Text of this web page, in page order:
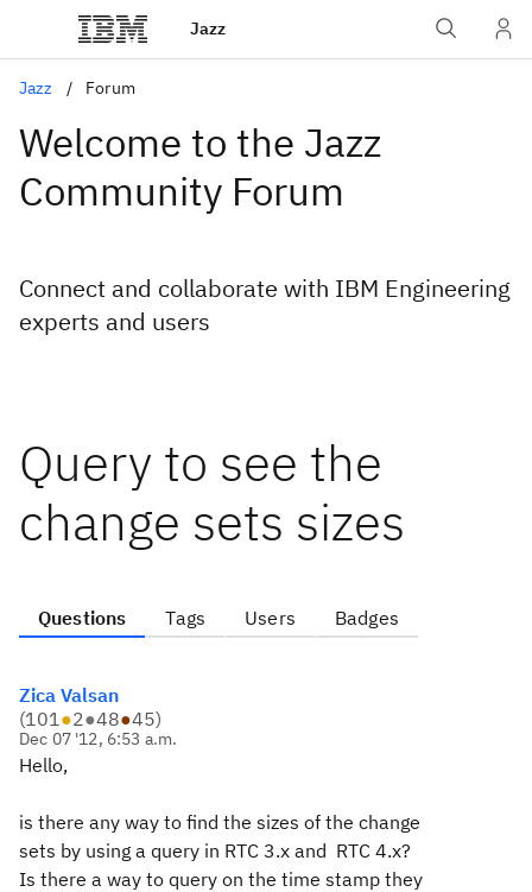
Jazz
Jazz Forum
Welcome to the Jazz
Community Forum
Connect and collaborate with IBM Engineering
experts and users
Query to see the
change sets sizes
Questions Tags Users Badges
Zica Valsan
(101●2●48●45)
Dec 07 '12, 6:53 a.m.
Hello,
is there any way to find the sizes of the change
sets by using a query in RTC 3.x and RTC 4.x?
Is there a way to query on the time stamp they